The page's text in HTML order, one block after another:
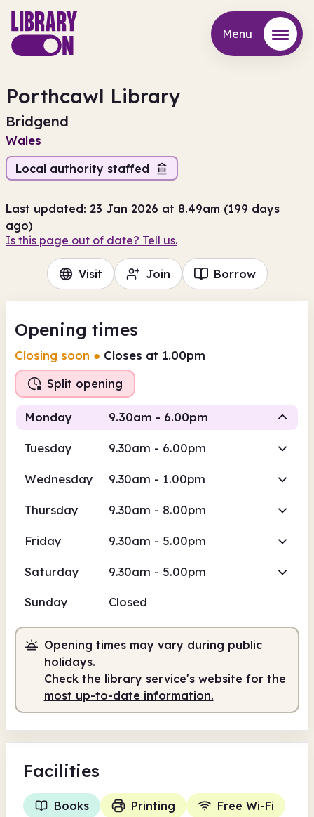
Menu
Porthcawl Library
Bridgend
Wales
Local authority staffed
Last updated: 23 Jan 2026 at 8.49am (199 days
ago)
Is this page out of date? Tell us.
Visit Join Borrow
Opening times
Closing soon ● Closes at 1.00pm
Split opening
Monday 9.30am - 6.00pm
Staffed
2.00pm - 6.00pm
Tuesday 9.30am - 6.00pm
Wednesday 9.30am - 1.00pm
Thursday 9.30am - 8.00pm
Friday 9.30am - 5.00pm
Saturday 9.30am - 5.00pm
Sunday Closed
Opening times may vary during public
holidays.
Check the library service's website for the
most up-to-date information.
Facilities
Books Printing Free Wi-Fi